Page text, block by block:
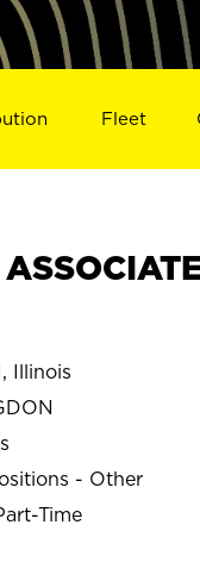
Fleet
Illinois
- Other
Time